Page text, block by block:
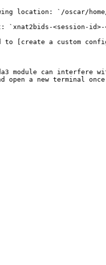
location: `/oscar/home/
`xnat2bids-<session-
[create a custom
module can interfere
open a new terminal